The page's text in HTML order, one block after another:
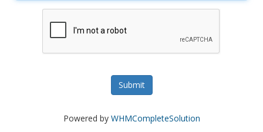
Submit
Powered by WHMCompleteSolution